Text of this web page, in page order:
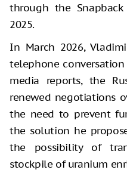
through the
2025.
In March 2026,
telephone
media reports, the
renewed negotiations
the need to prevent
the solution he
the possibility of
stockpile of uranium